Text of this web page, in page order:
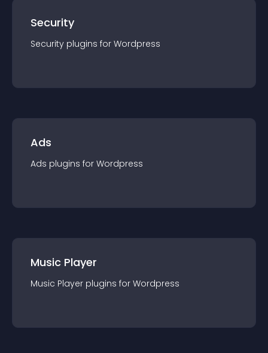
Security
Security plugins for Wordpress
Ads
Ads plugins for Wordpress
Music Player
Music Player plugins for Wordpress